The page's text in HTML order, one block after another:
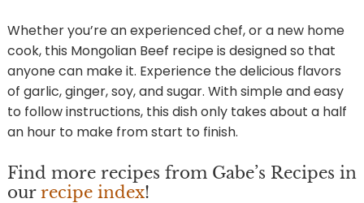
Whether you’re an experienced chef, or a new home
cook, this Mongolian Beef recipe is designed so that
anyone can make it. Experience the delicious flavors
of garlic, ginger, soy, and sugar. With simple and easy
to follow instructions, this dish only takes about a half
an hour to make from start to finish.
Find more recipes from Gabe’s Recipes in
our recipe index!